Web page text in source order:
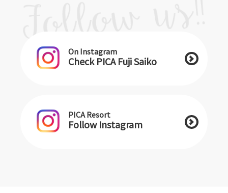
On Instagram
Check PICA Fuji Saiko
PICA Resort
Follow Instagram